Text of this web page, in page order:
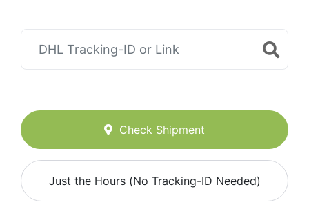
Check Shipment
Just the Hours (No Tracking-ID Needed)